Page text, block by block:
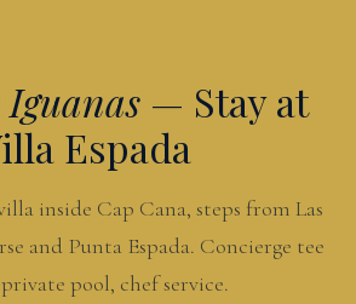
Iguanas — Stay at
Espada
inside Cap Cana, steps from Las
and Punta Espada. Concierge tee
pool, chef service.